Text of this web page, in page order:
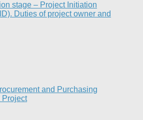
stage – Project Initiation
Duties of project owner and
and Purchasing
Project